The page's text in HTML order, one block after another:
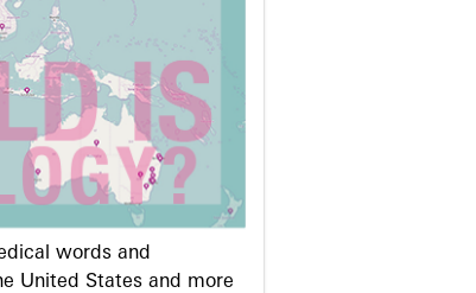
words and
United States and more